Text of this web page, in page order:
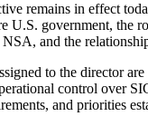
remains in effect
U.S. government, the
and the
to the director
control over
and priorities